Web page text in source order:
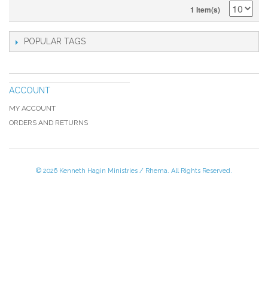
1 Item(s)
POPULAR TAGS
ACCOUNT
MY ACCOUNT
ORDERS AND RETURNS
© 2026 Kenneth Hagin Ministries / Rhema. All Rights Reserved.